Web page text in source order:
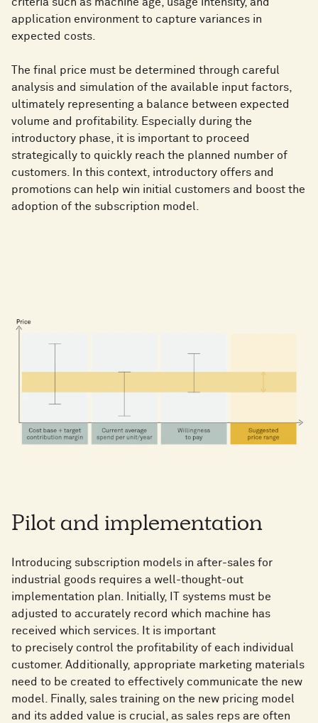
application environment to capture variances in
expected costs.
The final price must be determined through careful
analysis and simulation of the available input factors,
ultimately representing a balance between expected
volume and profitability. Especially during the
introductory phase, it is important to proceed
strategically to quickly reach the planned number of
customers. In this context, introductory offers and
promotions can help win initial customers and boost the
adoption of the subscription model.
Pilot and implementation
Introducing subscription models in after-sales for
industrial goods requires a well-thought-out
implementation plan. Initially, IT systems must be
adjusted to accurately record which machine has
received which services. It is important
to precisely control the profitability of each individual
customer. Additionally, appropriate marketing materials
need to be created to effectively communicate the new
model. Finally, sales training on the new pricing model
and its added value is crucial, as sales reps are often